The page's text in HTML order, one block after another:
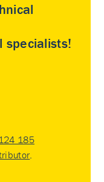
specialists!
185